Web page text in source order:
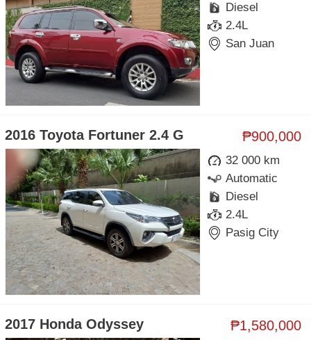
Diesel
2.4L
San Juan
₱900,000
2016 Toyota Fortuner 2.4 G
32 000 km
Automatic
Diesel
2.4L
Pasig City
₱1,580,000
2017 Honda Odyssey